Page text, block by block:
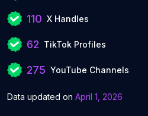
110 X Handles
62 TikTok Profiles
275 YouTube Channels
Data updated on April 1, 2026